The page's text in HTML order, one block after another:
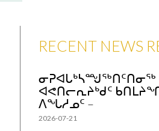
RECENT NEWS
ᓂᕈᐊᒐᒃᓴᙳᖅᑎᑦᑎᓂᖅ
ᐊᕙᑎᓕᕆᔨᒃᑯᑦ
ᐱᖓᓱᓄᑦ –
2026-07-21